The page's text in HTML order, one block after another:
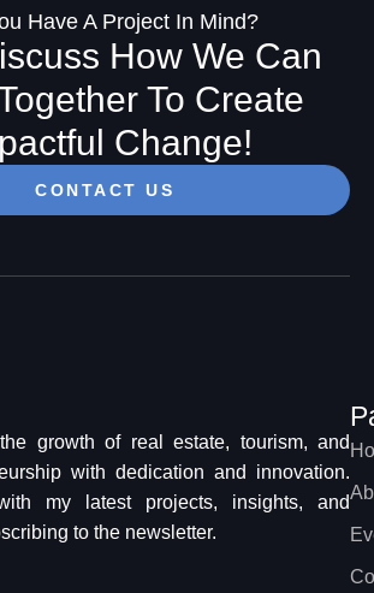
Have A Project In Mind?
How We Can
To Create
Change!
CONTACT US
growth of real estate, tourism, and
with dedication and innovation.
my latest projects, insights, and
to the newsletter.